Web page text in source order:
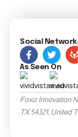
Social
As Seen On
Foxiz Innovation
TX 54321, United